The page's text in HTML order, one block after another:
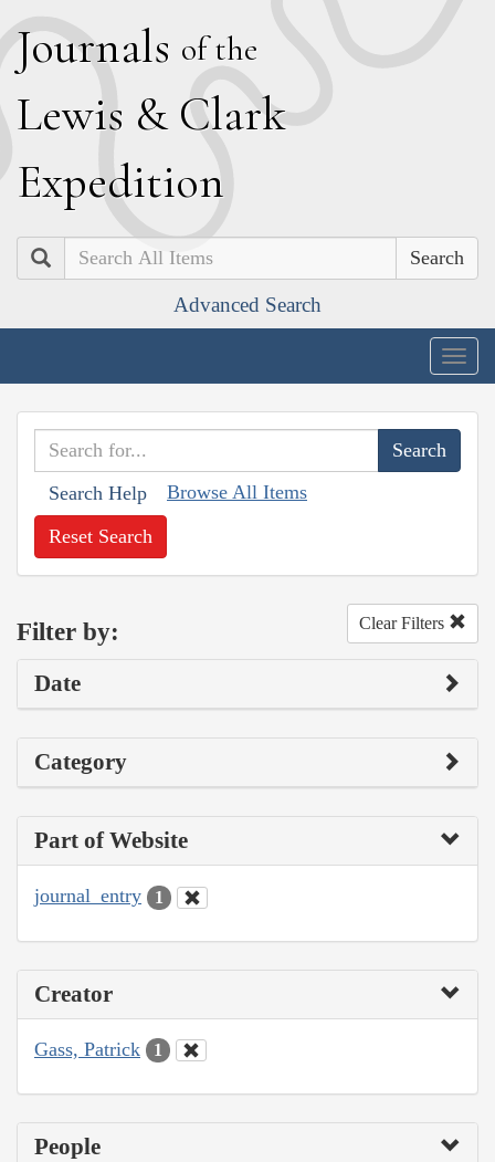
Journals of the
Lewis & Clark
Expedition
Search
Advanced Search
Search Help Browse All Items
Reset Search
Filter by: Clear Filters
Date
Category
Part of Website
journal_entry 1
Creator
Gass, Patrick 1
People